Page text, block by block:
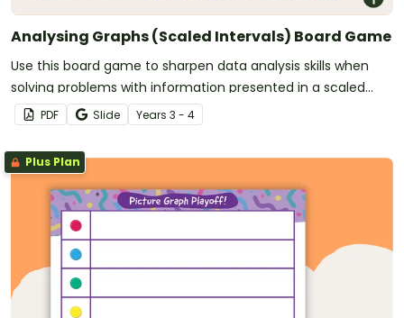
Analysing Graphs (Scaled Intervals) Board Game
Use this board game to sharpen data analysis skills when
solving problems with information presented in a scaled
picture or column graph.
PDF Slide Years 3 - 4
Plus Plan